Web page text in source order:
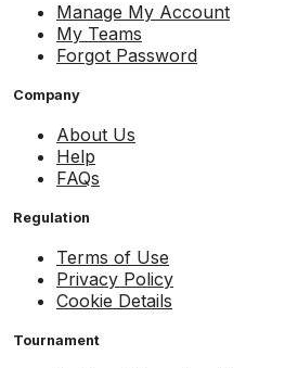
Manage My Account
My Teams
Forgot Password
Company
About Us
Help
FAQs
Regulation
Terms of Use
Privacy Policy
Cookie Details
Tournament